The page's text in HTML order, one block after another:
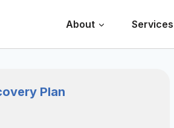
About Services
Plan